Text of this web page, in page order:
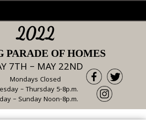
2022
PARADE OF HOMES
7TH – MAY 22ND
Mondays Closed
– Thursday 5-8p.m.
– Sunday Noon-8p.m.